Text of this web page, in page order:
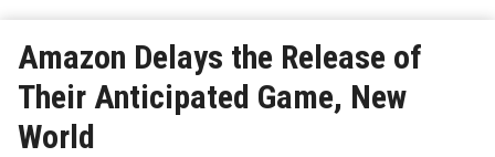
Amazon Delays the Release of
Their Anticipated Game, New
World